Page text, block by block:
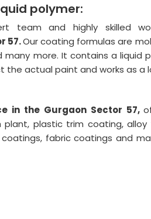
polymer:
team and highly skilled
57.Our coating formulas are
many more. It contains a liquid
actual paint and works as a
in the Gurgaon Sector 57,
plastic trim coating,
fabric coatings and